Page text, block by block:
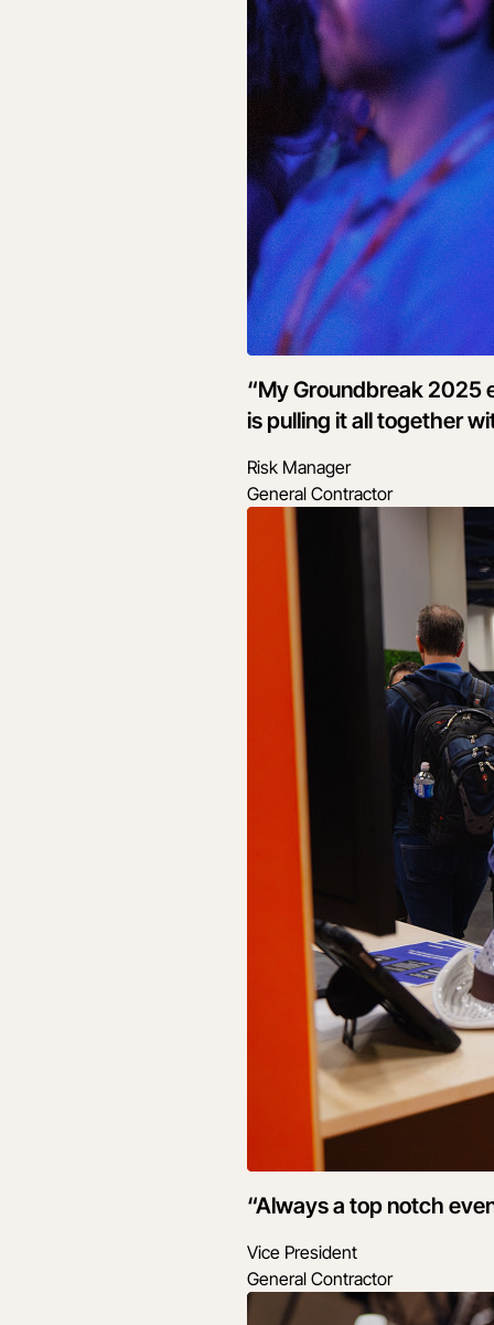
“My Groundbreak 2025
is pulling it all together
Risk Manager
General Contractor
“Always a top notch
Vice President
General Contractor